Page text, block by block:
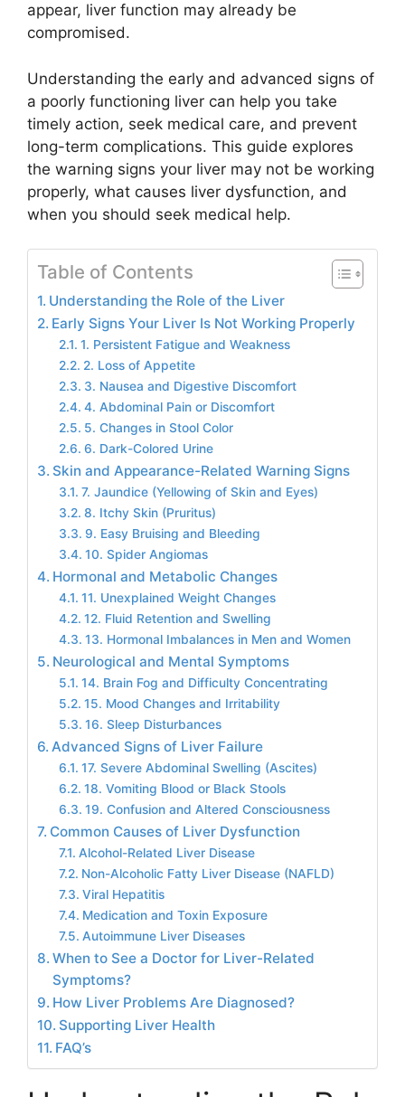
appear, liver function may already be
compromised.
Understanding the early and advanced signs of
a poorly functioning liver can help you take
timely action, seek medical care, and prevent
long-term complications. This guide explores
the warning signs your liver may not be working
properly, what causes liver dysfunction, and
when you should seek medical help.
Table of Contents
Understanding the Role of the Liver
Early Signs Your Liver Is Not Working Properly
1. Persistent Fatigue and Weakness
2. Loss of Appetite
3. Nausea and Digestive Discomfort
4. Abdominal Pain or Discomfort
5. Changes in Stool Color
6. Dark-Colored Urine
Skin and Appearance-Related Warning Signs
7. Jaundice (Yellowing of Skin and Eyes)
8. Itchy Skin (Pruritus)
9. Easy Bruising and Bleeding
10. Spider Angiomas
Hormonal and Metabolic Changes
11. Unexplained Weight Changes
12. Fluid Retention and Swelling
13. Hormonal Imbalances in Men and Women
Neurological and Mental Symptoms
14. Brain Fog and Difficulty Concentrating
15. Mood Changes and Irritability
16. Sleep Disturbances
Advanced Signs of Liver Failure
17. Severe Abdominal Swelling (Ascites)
18. Vomiting Blood or Black Stools
19. Confusion and Altered Consciousness
Common Causes of Liver Dysfunction
Alcohol-Related Liver Disease
Non-Alcoholic Fatty Liver Disease (NAFLD)
Viral Hepatitis
Medication and Toxin Exposure
Autoimmune Liver Diseases
When to See a Doctor for Liver-Related
Symptoms?
How Liver Problems Are Diagnosed?
Supporting Liver Health
FAQ’s